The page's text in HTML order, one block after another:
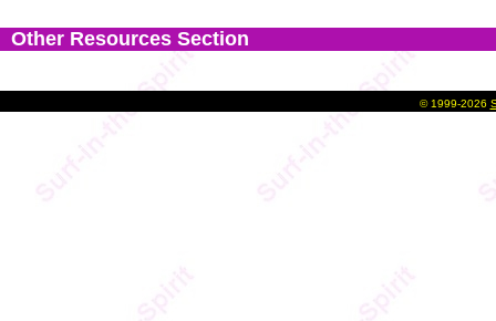
Other Resources Section
© 1999-2026